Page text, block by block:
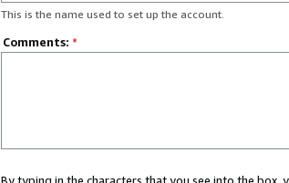
This is the name used to set up the account.
Comments: *